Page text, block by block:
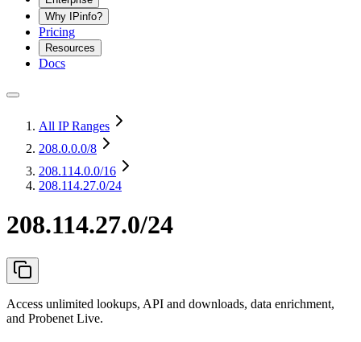
Why IPinfo?
Pricing
Resources
Docs
All IP Ranges
208.0.0.0/8
208.114.0.0/16
208.114.27.0/24
208.114.27.0/24
Access unlimited lookups, API and downloads, data enrichment,
and Probenet Live.